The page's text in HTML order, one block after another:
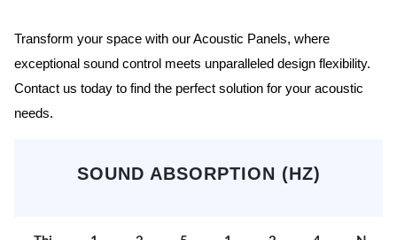
Transform your space with our Acoustic Panels, where
exceptional sound control meets unparalleled design flexibility.
Contact us today to find the perfect solution for your acoustic
needs.
SOUND ABSORPTION (HZ)